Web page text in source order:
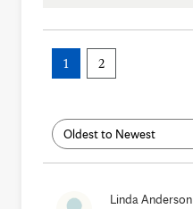
1 2
Linda Anderson